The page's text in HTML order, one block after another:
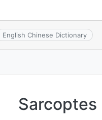
English Chinese Dictionary
Sarcoptes